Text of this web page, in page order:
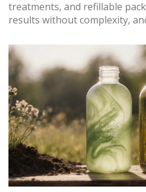
treatments, and refillable
results without complexity,